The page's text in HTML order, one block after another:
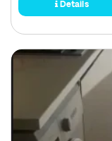
Details